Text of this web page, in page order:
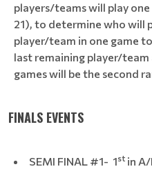
players/teams will play
21), to determine who will
player/team in one game to
last remaining player/
games will be the second
FINALS EVENTS
SEMI FINAL #1- 1st in A/